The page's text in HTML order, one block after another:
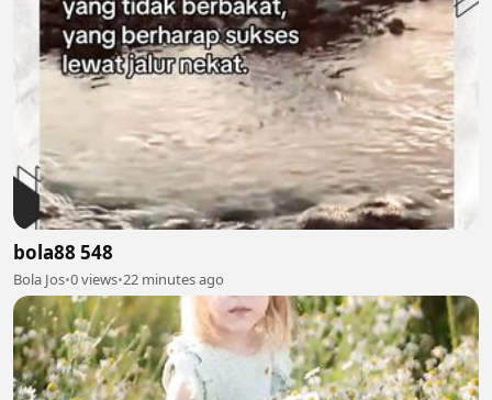
bola88 548
Bola Jos•0 views•22 minutes ago